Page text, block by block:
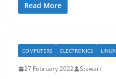
Read More
COMPUTERS ELECTRONICS LINUX
27 February 2022 Stewart